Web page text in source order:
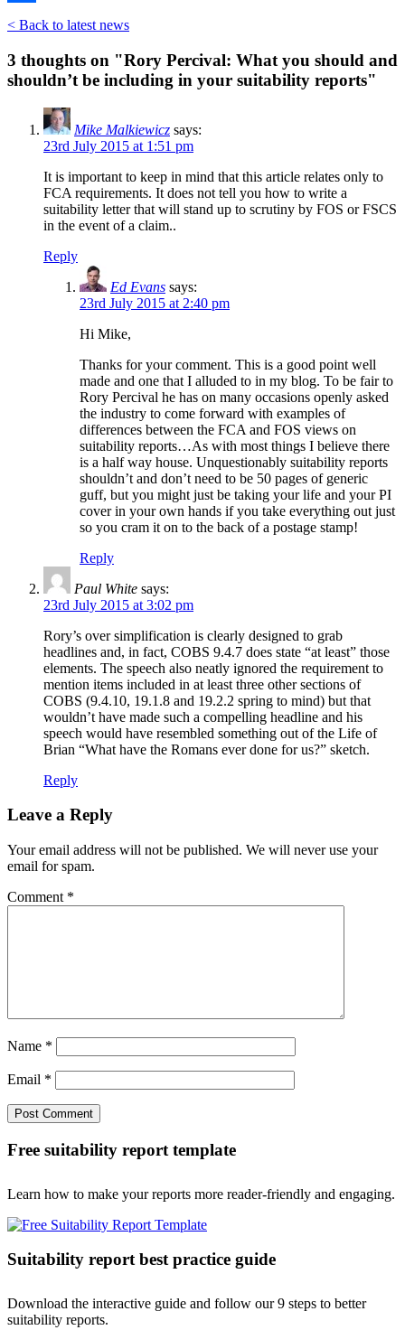
Share
< Back to latest news
3 thoughts on "Rory Percival: What you should and
shouldn’t be including in your suitability reports"
Mike Malkiewicz says:
23rd July 2015 at 1:51 pm
It is important to keep in mind that this article relates only to
FCA requirements. It does not tell you how to write a
suitability letter that will stand up to scrutiny by FOS or FSCS
in the event of a claim..
Reply
Ed Evans says:
23rd July 2015 at 2:40 pm
Hi Mike,
Thanks for your comment. This is a good point well
made and one that I alluded to in my blog. To be fair to
Rory Percival he has on many occasions openly asked
the industry to come forward with examples of
differences between the FCA and FOS views on
suitability reports…As with most things I believe there
is a half way house. Unquestionably suitability reports
shouldn’t and don’t need to be 50 pages of generic
guff, but you might just be taking your life and your PI
cover in your own hands if you take everything out just
so you cram it on to the back of a postage stamp!
Reply
Paul White says:
23rd July 2015 at 3:02 pm
Rory’s over simplification is clearly designed to grab
headlines and, in fact, COBS 9.4.7 does state “at least” those
elements. The speech also neatly ignored the requirement to
mention items included in at least three other sections of
COBS (9.4.10, 19.1.8 and 19.2.2 spring to mind) but that
wouldn’t have made such a compelling headline and his
speech would have resembled something out of the Life of
Brian “What have the Romans ever done for us?” sketch.
Reply
Leave a Reply
Your email address will not be published. We will never use your
email for spam.
Comment *
Name *
Email *
Free suitability report template
Learn how to make your reports more reader-friendly and engaging.
Suitability report best practice guide
Download the interactive guide and follow our 9 steps to better
suitability reports.